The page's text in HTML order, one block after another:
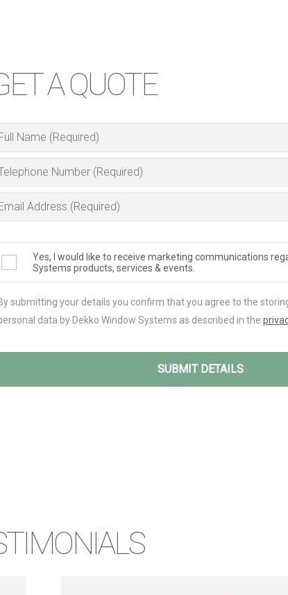
A QUOTE
Yes, I would like to receive marketing communications
Systems products, services & events.
submitting your details you confirm that you agree to the
data by Dekko Window Systems as described in the